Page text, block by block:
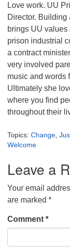
Love work. UU
Director.
brings UU
prison industrial
a contract
very involved
music and words
Ultimately she
where you find
throughout their
Topics: Change
Welcome
Leave a
Your email
are marked *
Comment *